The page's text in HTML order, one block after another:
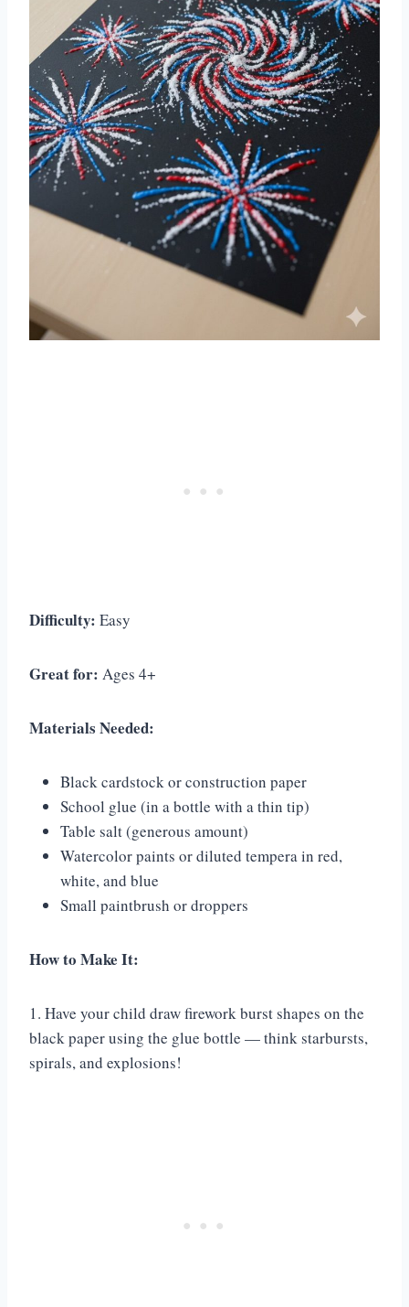
Difficulty: Easy
Great for: Ages 4+
Materials Needed:
Black cardstock or construction paper
School glue (in a bottle with a thin tip)
Table salt (generous amount)
Watercolor paints or diluted tempera in red,
white, and blue
Small paintbrush or droppers
How to Make It:
1. Have your child draw firework burst shapes on the
black paper using the glue bottle — think starbursts,
spirals, and explosions!